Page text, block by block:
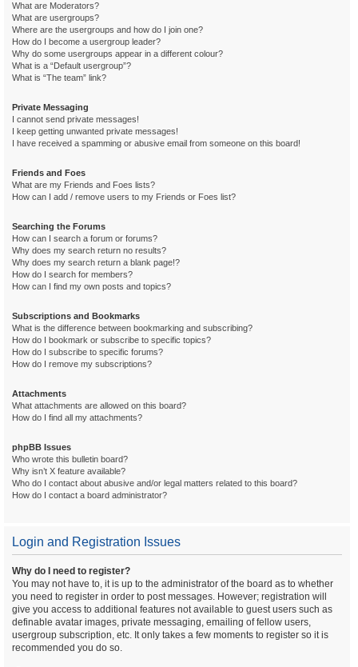
What are Moderators?
What are usergroups?
Where are the usergroups and how do I join one?
How do I become a usergroup leader?
Why do some usergroups appear in a different colour?
What is a “Default usergroup”?
What is “The team” link?
Private Messaging
I cannot send private messages!
I keep getting unwanted private messages!
I have received a spamming or abusive email from someone on this board!
Friends and Foes
What are my Friends and Foes lists?
How can I add / remove users to my Friends or Foes list?
Searching the Forums
How can I search a forum or forums?
Why does my search return no results?
Why does my search return a blank page!?
How do I search for members?
How can I find my own posts and topics?
Subscriptions and Bookmarks
What is the difference between bookmarking and subscribing?
How do I bookmark or subscribe to specific topics?
How do I subscribe to specific forums?
How do I remove my subscriptions?
Attachments
What attachments are allowed on this board?
How do I find all my attachments?
phpBB Issues
Who wrote this bulletin board?
Why isn’t X feature available?
Who do I contact about abusive and/or legal matters related to this board?
How do I contact a board administrator?
Login and Registration Issues
Why do I need to register?
You may not have to, it is up to the administrator of the board as to whether
you need to register in order to post messages. However; registration will
give you access to additional features not available to guest users such as
definable avatar images, private messaging, emailing of fellow users,
usergroup subscription, etc. It only takes a few moments to register so it is
recommended you do so.